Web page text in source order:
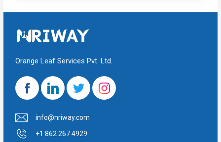
Orange Leaf Services Pvt. Ltd.
info@nriway.com
+1 862 267 4929